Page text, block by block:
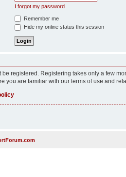
I forgot my password
Remember me
Hide my online status this session
be registered. Registering takes only a few
you are familiar with our terms of use and